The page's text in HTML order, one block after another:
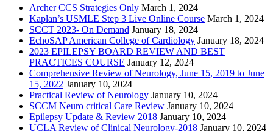
Archer CCS Strategies Only March 1, 2024
Kaplan’s USMLE Step 3 Live Online Course March 1, 2024
SCCT 2023- On Demand January 18, 2024
EchoSAP American College of Cardiology January 18, 2024
2023 EPILEPSY BOARD REVIEW AND BEST
PRACTICES COURSE January 12, 2024
Comprehensive Review of Neurology, June 15, 2019 to June
15, 2022 January 10, 2024
Practical Review of Neurology January 10, 2024
SCCM Neuro critical Care Review January 10, 2024
Epilepsy Update & Review 2018 January 10, 2024
UCLA Review of Clinical Neurology-2018 January 10, 2024